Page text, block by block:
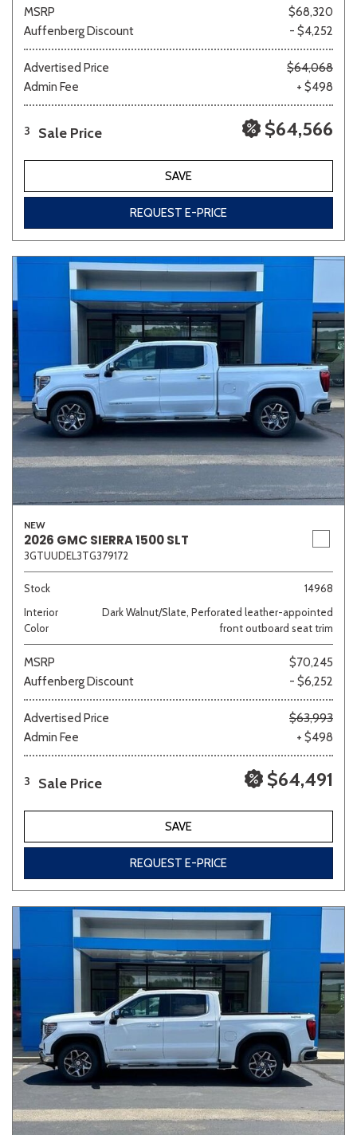
MSRP
$68,320
Auffenberg Discount
- $4,252
Advertised Price
$64,068
Admin Fee
+ $498
3 Sale Price $64,566
SAVE
REQUEST E-PRICE
NEW
2026 GMC SIERRA 1500 SLT
3GTUUDEL3TG379172
Stock
14968
Interior
Color
Dark Walnut/Slate, Perforated leather-appointed
front outboard seat trim
MSRP
$70,245
Auffenberg Discount
- $6,252
Advertised Price
$63,993
Admin Fee
+ $498
3 Sale Price $64,491
SAVE
REQUEST E-PRICE